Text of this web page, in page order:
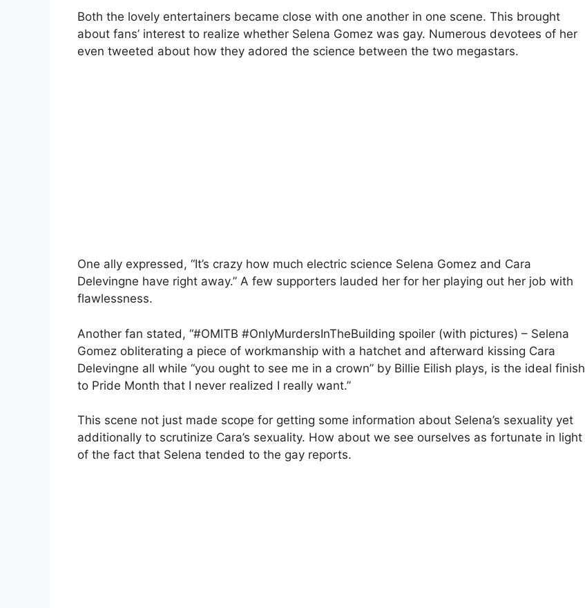
Both the lovely entertainers became close with one another in one scene. This brought
about fans’ interest to realize whether Selena Gomez was gay. Numerous devotees of her
even tweeted about how they adored the science between the two megastars.
One ally expressed, “It’s crazy how much electric science Selena Gomez and Cara
Delevingne have right away.” A few supporters lauded her for her playing out her job with
flawlessness.
Another fan stated, “#OMITB #OnlyMurdersInTheBuilding spoiler (with pictures) – Selena
Gomez obliterating a piece of workmanship with a hatchet and afterward kissing Cara
Delevingne all while “you ought to see me in a crown” by Billie Eilish plays, is the ideal finish
to Pride Month that I never realized I really want.”
This scene not just made scope for getting some information about Selena’s sexuality yet
additionally to scrutinize Cara’s sexuality. How about we see ourselves as fortunate in light
of the fact that Selena tended to the gay reports.